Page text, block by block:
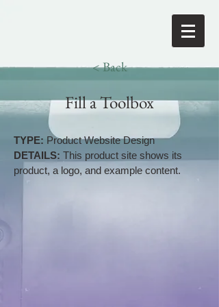
< Back
Fill a Toolbox
TYPE: Product Website Design
DETAILS: This product site shows its
product, a logo, and example content.